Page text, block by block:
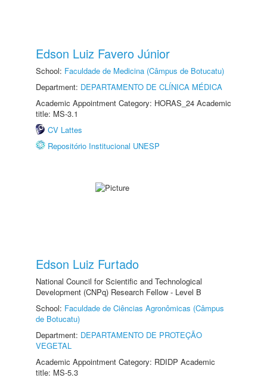
Edson Luiz Favero Júnior
School: Faculdade de Medicina (Câmpus de Botucatu)
Department: DEPARTAMENTO DE CLÍNICA MÉDICA
Academic Appointment Category: HORAS_24 Academic
title: MS-3.1
CV Lattes
Repositório Institucional UNESP
Edson Luiz Furtado
National Council for Scientific and Technological
Development (CNPq) Research Fellow - Level B
School: Faculdade de Ciências Agronômicas (Câmpus
de Botucatu)
Department: DEPARTAMENTO DE PROTEÇÃO
VEGETAL
Academic Appointment Category: RDIDP Academic
title: MS-5.3